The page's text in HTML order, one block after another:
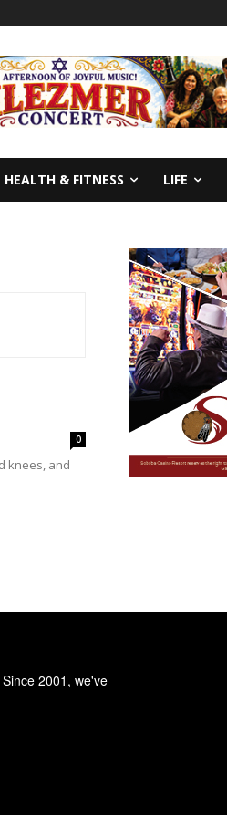
HEALTH & FITNESS LIFE
0
knees, and
2001, we've